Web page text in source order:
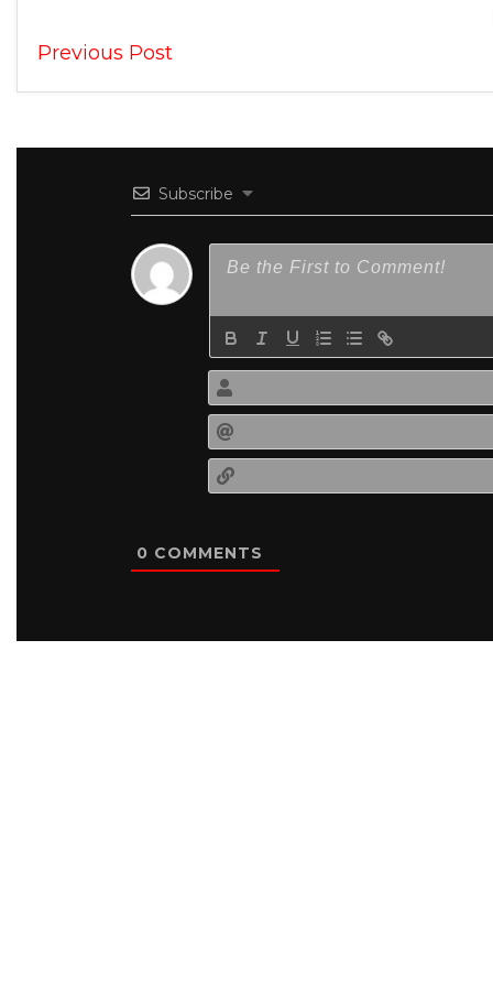
Previous Post
Subscribe
0 COMMENTS